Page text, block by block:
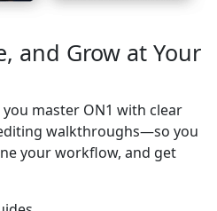
and Grow at Your
master ON1 with clear
walkthroughs—so you
your workflow, and get